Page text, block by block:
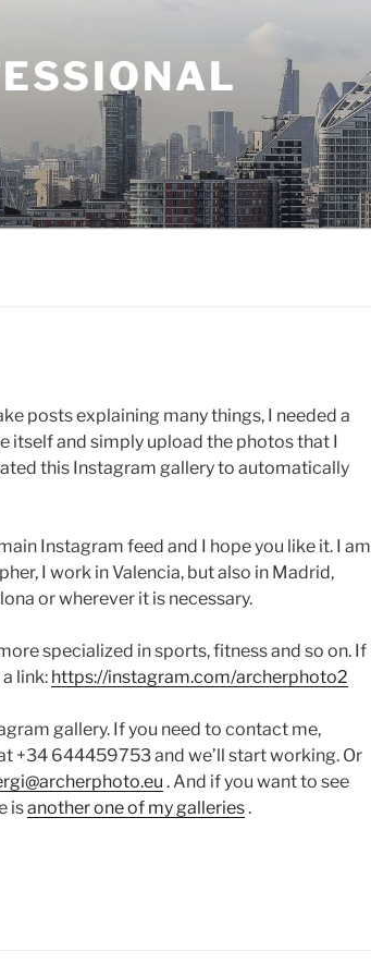
posts explaining many things, I needed a
itself and simply upload the photos that I
this Instagram gallery to automatically
Instagram feed and I hope you like it. I am
I work in Valencia, but also in Madrid,
or wherever it is necessary.
specialized in sports, fitness and so on. If
link: https://instagram.com/archerphoto2
gallery. If you need to contact me,
+34 644459753 and we’ll start working. Or
. And if you want to see
isanother one of my galleries.